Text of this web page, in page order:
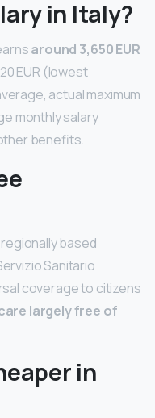
in Italy?
around 3,650 EUR
EUR (lowest
actual maximum
monthly salary
benefits.
based
Sanitario
coverage to citizens
largely free of
in